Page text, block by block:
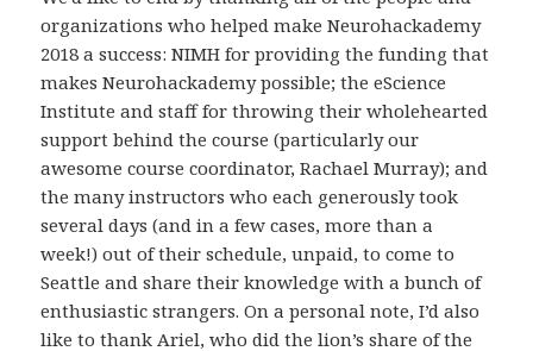
organizations who helped make Neurohackademy
2018 a success: NIMH for providing the funding that
makes Neurohackademy possible; the eScience
Institute and staff for throwing their wholehearted
support behind the course (particularly our
awesome course coordinator, Rachael Murray); and
the many instructors who each generously took
several days (and in a few cases, more than a
week!) out of their schedule, unpaid, to come to
Seattle and share their knowledge with a bunch of
enthusiastic strangers. On a personal note, I’d also
like to thank Ariel, who did the lion’s share of the